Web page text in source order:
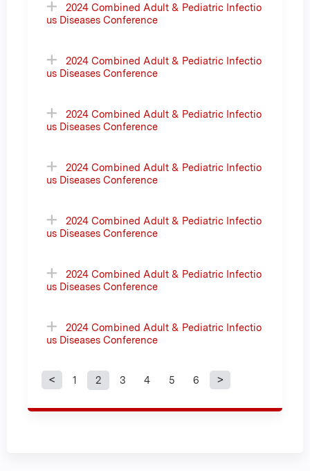
2024 Combined Adult & Pediatric Infectio
us Diseases Conference
2024 Combined Adult & Pediatric Infectio
us Diseases Conference
2024 Combined Adult & Pediatric Infectio
us Diseases Conference
2024 Combined Adult & Pediatric Infectio
us Diseases Conference
2024 Combined Adult & Pediatric Infectio
us Diseases Conference
2024 Combined Adult & Pediatric Infectio
us Diseases Conference
2024 Combined Adult & Pediatric Infectio
us Diseases Conference
P
1 2 3 4 5 6